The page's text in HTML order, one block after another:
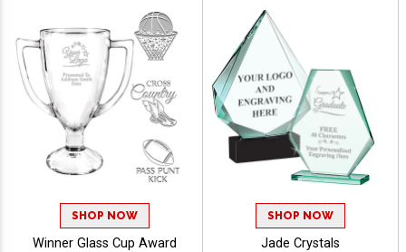
SHOP NOW
Winner Glass Cup Award
SHOP NOW
Jade Crystals